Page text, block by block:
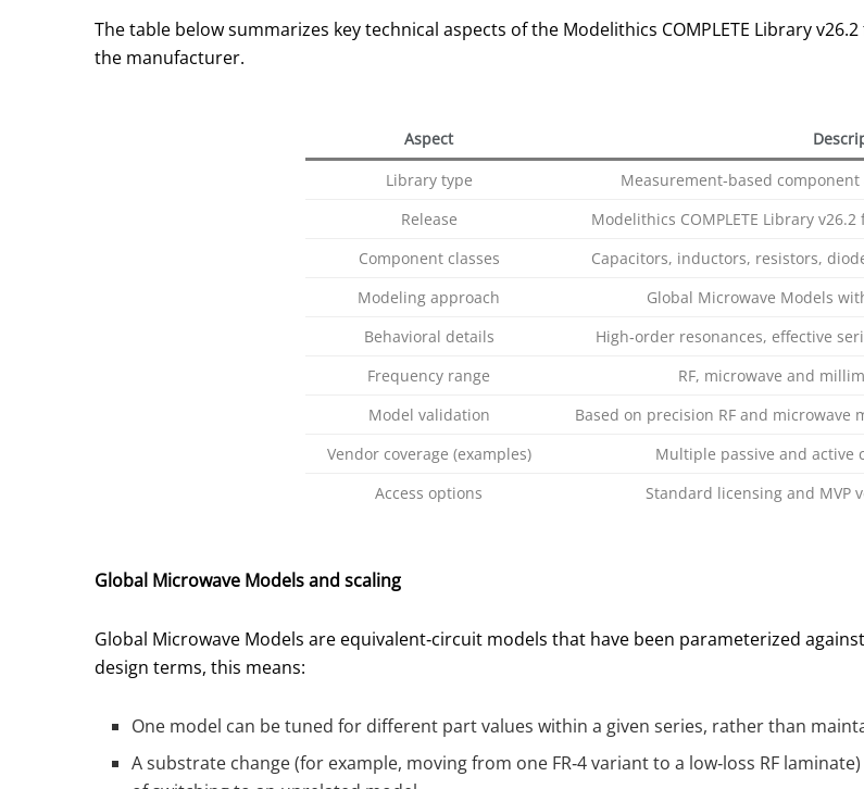
The table below summarizes key technical aspects of the Modelithics COMPLETE Library
the manufacturer.
Aspect
Library type
Measurement‑based
Release
Modelithics COMPLETE Library
Component classes
Capacitors, inductors, resistors,
Modeling approach
Global Microwave Models
Behavioral details
High‑order resonances, effective
Frequency range
RF, microwave and
Model validation
Based on precision RF and
Vendor coverage (examples)
Multiple passive and active
Access options
Standard licensing and MVP
Global Microwave Models and scaling
Global Microwave Models are equivalent‑circuit models that have been parameterized
design terms, this means:
One model can be tuned for different part values within a given series, rather than
A substrate change (for example, moving from one FR‑4 variant to a low‑loss RF